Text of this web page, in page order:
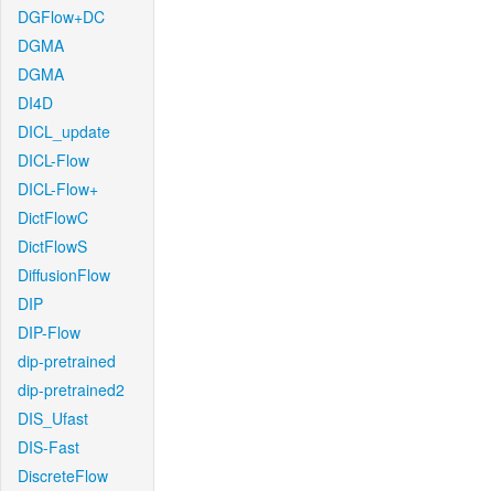
DGFlow+DC
DGMA
DGMA
DI4D
DICL_update
DICL-Flow
DICL-Flow+
DictFlowC
DictFlowS
DiffusionFlow
DIP
DIP-Flow
dip-pretrained
dip-pretrained2
DIS_Ufast
DIS-Fast
DiscreteFlow